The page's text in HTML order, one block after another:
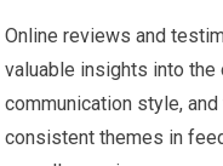
Online reviews and
valuable insights into the
communication style,
consistent themes in